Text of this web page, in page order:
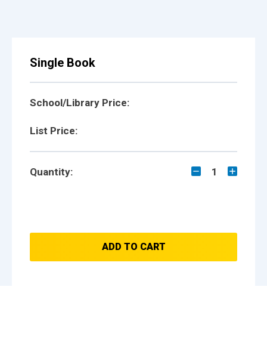
Single Book
School/Library Price:
List Price:
Quantity: 1
ADD TO CART